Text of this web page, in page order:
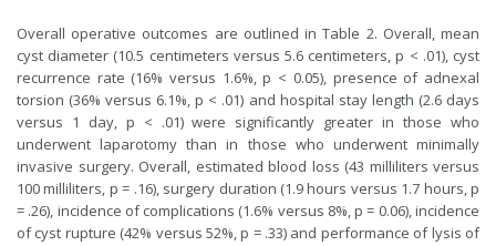
Overall operative outcomes are outlined in Table 2. Overall, mean
cyst diameter (10.5 centimeters versus 5.6 centimeters, p < .01), cyst
recurrence rate (16% versus 1.6%, p < 0.05), presence of adnexal
torsion (36% versus 6.1%, p < .01) and hospital stay length (2.6 days
versus 1 day, p < .01) were significantly greater in those who
underwent laparotomy than in those who underwent minimally
invasive surgery. Overall, estimated blood loss (43 milliliters versus
100 milliliters, p = .16), surgery duration (1.9 hours versus 1.7 hours, p
= .26), incidence of complications (1.6% versus 8%, p = 0.06), incidence
of cyst rupture (42% versus 52%, p = .33) and performance of lysis of